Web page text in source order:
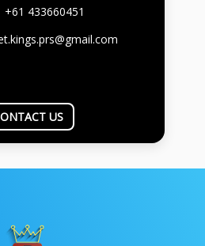
+61 433660451
US